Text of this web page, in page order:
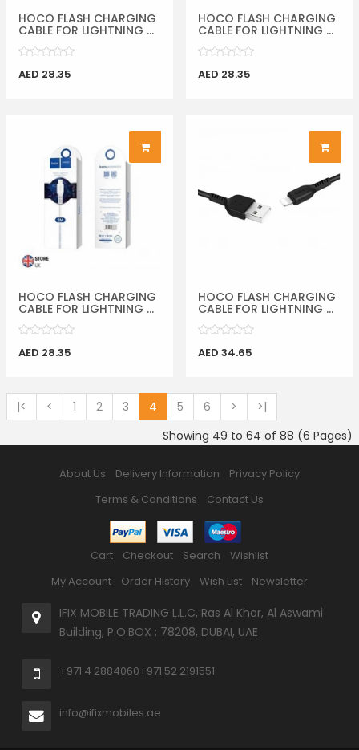
HOCO FLASH CHARGING
CABLE FOR LIGHTNING ...
AED 28.35
HOCO FLASH CHARGING
CABLE FOR LIGHTNING ...
AED 28.35
HOCO FLASH CHARGING
CABLE FOR LIGHTNING ...
AED 28.35
HOCO FLASH CHARGING
CABLE FOR LIGHTNING ...
AED 34.65
|< < 1 2 3 4 5 6 >
>|
Showing 49 to 64 of 88 (6 Pages)
About Us Delivery Information
Privacy Policy
Terms & Conditions
Contact Us
Cart Checkout Search
Wishlist
My Account
Order History Wish List Newsletter
IFIX MOBILE TRADING L.L.C, Ras Al Khor, Al Aswami
Building, P.O.BOX : 78208, DUBAI, UAE
+971 4 2884060+971 52 2191551
info@ifixmobiles.ae